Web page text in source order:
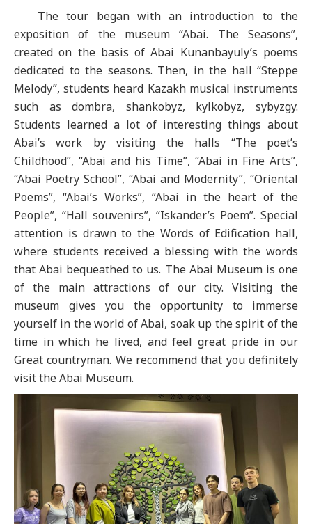
The tour began with an introduction to the
exposition of the museum “Abai. The Seasons”,
created on the basis of Abai Kunanbayuly’s poems
dedicated to the seasons. Then, in the hall “Steppe
Melody”, students heard Kazakh musical instruments
such as dombra, shankobyz, kylkobyz, sybyzgy.
Students learned a lot of interesting things about
Abai’s work by visiting the halls “The poet’s
Childhood”, “Abai and his Time”, “Abai in Fine Arts”,
“Abai Poetry School”, “Abai and Modernity”, “Oriental
Poems”, “Abai’s Works”, “Abai in the heart of the
People”, “Hall souvenirs”, “Iskander’s Poem”. Special
attention is drawn to the Words of Edification hall,
where students received a blessing with the words
that Abai bequeathed to us. The Abai Museum is one
of the main attractions of our city. Visiting the
museum gives you the opportunity to immerse
yourself in the world of Abai, soak up the spirit of the
time in which he lived, and feel great pride in our
Great countryman. We recommend that you definitely
visit the Abai Museum.